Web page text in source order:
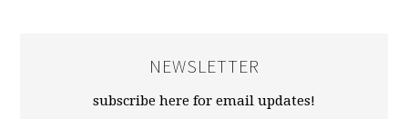
NEWSLETTER
subscribe here for email updates!